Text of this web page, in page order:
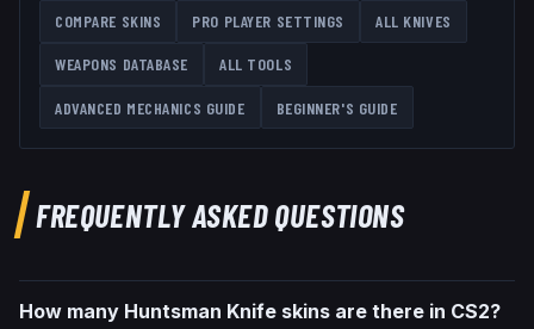
COMPARE SKINS PRO PLAYER SETTINGS ALL KNIVES
WEAPONS DATABASE ALL TOOLS
ADVANCED MECHANICS GUIDE BEGINNER'S GUIDE
FREQUENTLY ASKED QUESTIONS
How many Huntsman Knife skins are there in CS2?